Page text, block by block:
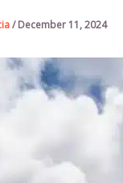
/December 11, 2024